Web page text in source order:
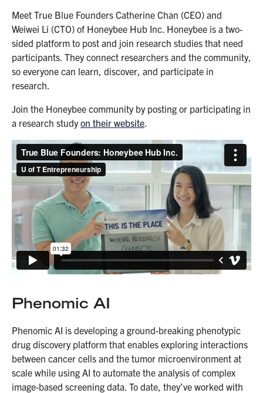
Meet True Blue Founders Catherine Chan (CEO) and
Weiwei Li (CTO) of Honeybee Hub Inc. Honeybee is a two-
sided platform to post and join research studies that need
participants. They connect researchers and the community,
so everyone can learn, discover, and participate in
research.
Join the Honeybee community by posting or participating in
a research studyon their website
Phenomic AI
Phenomic AI is developing a ground-breaking phenotypic
drug discovery platform that enables exploring interactions
between cancer cells and the tumor microenvironment at
scale while using AI to automate the analysis of complex
image-based screening data. To date, they’ve worked with